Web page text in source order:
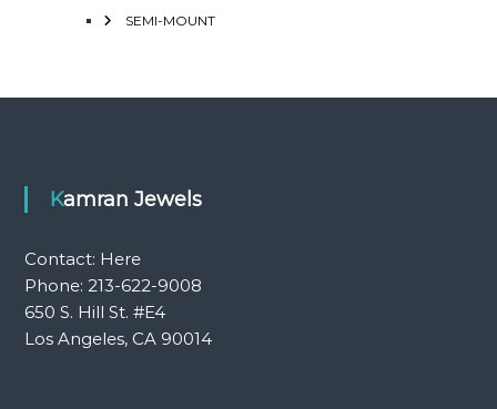
SEMI-MOUNT
Kamran Jewels
Contact: Here
Phone: 213-622-9008
650 S. Hill St. #E4
Los Angeles, CA 90014